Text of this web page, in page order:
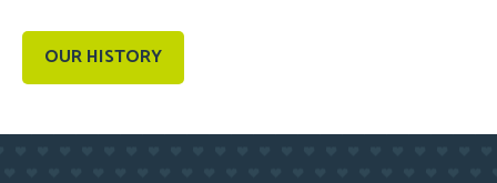
OUR HISTORY